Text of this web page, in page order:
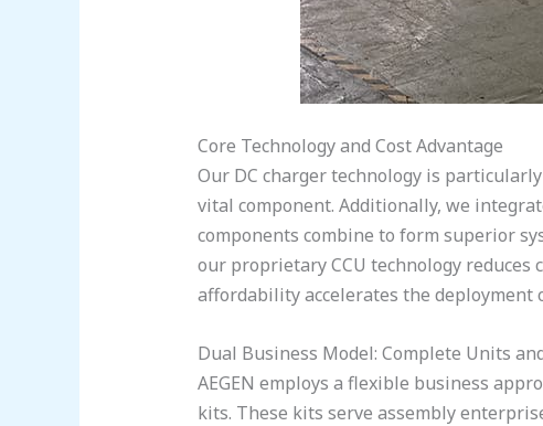
Core Technology and Cost Advantage
Our DC charger technology is
vital component. Additionally, we
components combine to form superior
our proprietary CCU technology
affordability accelerates the deployment
Dual Business Model: Complete Units
AEGEN employs a flexible business
kits. These kits serve assembly